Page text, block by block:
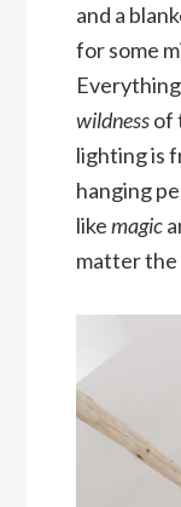
and a
for some
wildnessof
lighting is
hanging
likemagic
matter the